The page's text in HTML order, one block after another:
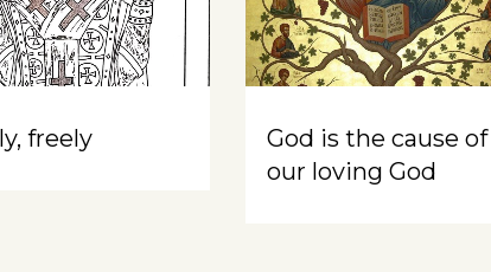
freely
God is the cause of
our loving God